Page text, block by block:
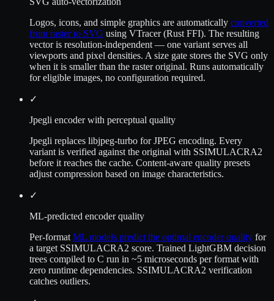
Logos, icons, and simple graphics are automatically converted
from raster to SVG using VTracer (Rust FFI). The resulting
vector is resolution-independent — one variant serves all
viewports and pixel densities. A size gate stores the SVG only
when it is smaller than the raster original. Runs automatically
for eligible images, no configuration required.
✓
Jpegli encoder with perceptual quality
Jpegli replaces libjpeg-turbo for JPEG encoding. Every
variant is verified against the original with SSIMULACRA2
before it reaches the cache. Content-aware quality presets
adjust compression based on image characteristics.
✓
ML-predicted encoder quality
Per-formatML models predict the optimal encoder quality for
a target SSIMULACRA2 score. Trained LightGBM decision
trees compiled to C run in ~5 microseconds per format with
zero runtime dependencies. SSIMULACRA2 verification
catches outliers.